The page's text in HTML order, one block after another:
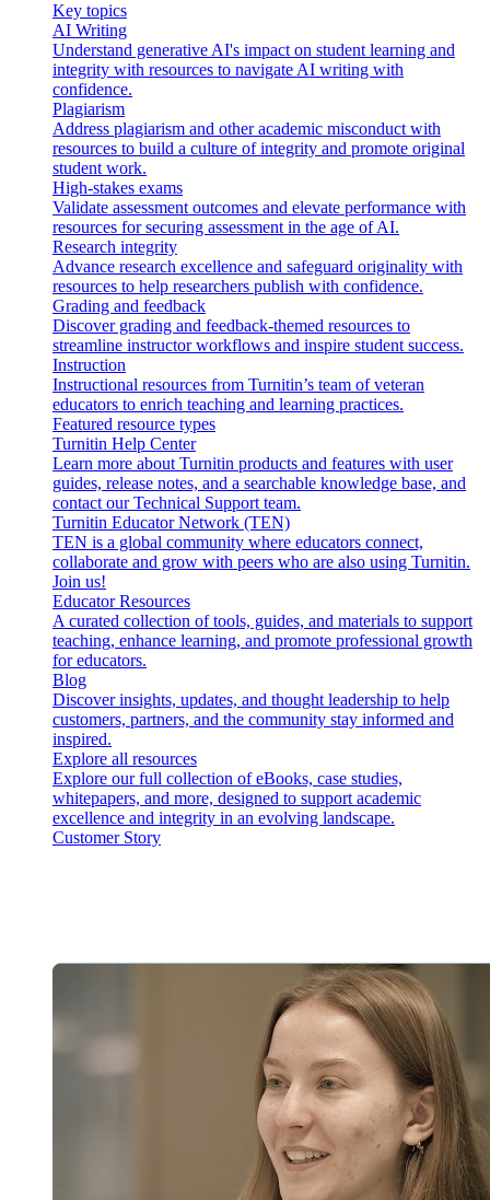
Key topics
AI Writing
Understand generative AI's impact on student learning and
integrity with resources to navigate AI writing with
confidence.
Plagiarism
Address plagiarism and other academic misconduct with
resources to build a culture of integrity and promote original
student work.
High-stakes exams
Validate assessment outcomes and elevate performance with
resources for securing assessment in the age of AI.
Research integrity
Advance research excellence and safeguard originality with
resources to help researchers publish with confidence.
Grading and feedback
Discover grading and feedback-themed resources to
streamline instructor workflows and inspire student success.
Instruction
Instructional resources from Turnitin’s team of veteran
educators to enrich teaching and learning practices.
Featured resource types
Turnitin Help Center
Learn more about Turnitin products and features with user
guides, release notes, and a searchable knowledge base, and
contact our Technical Support team.
Turnitin Educator Network (TEN)
TEN is a global community where educators connect,
collaborate and grow with peers who are also using Turnitin.
Join us!
Educator Resources
A curated collection of tools, guides, and materials to support
teaching, enhance learning, and promote professional growth
for educators.
Blog
Discover insights, updates, and thought leadership to help
customers, partners, and the community stay informed and
inspired.
Explore all resources
Explore our full collection of eBooks, case studies,
whitepapers, and more, designed to support academic
excellence and integrity in an evolving landscape.
Customer Story